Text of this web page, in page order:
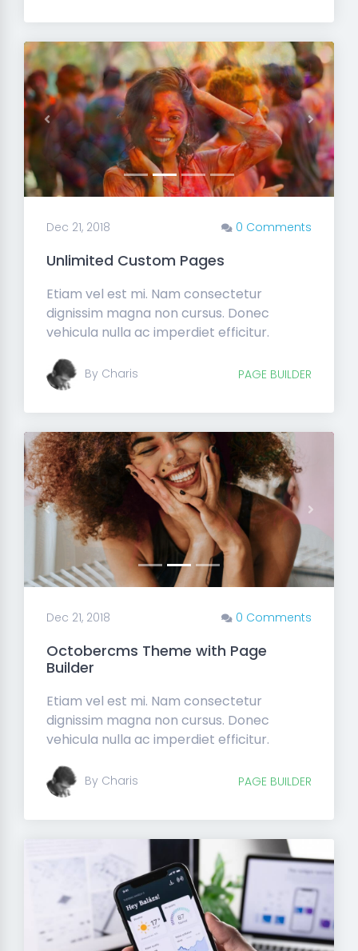
Previous Next
Dec 21, 2018 0 Comments
Unlimited Custom Pages
Etiam vel est mi. Nam consectetur
dignissim magna non cursus. Donec
vehicula nulla ac imperdiet efficitur.
By Charis PAGE BUILDER
Previous Next
Dec 21, 2018 0 Comments
Octobercms Theme with Page
Builder
Etiam vel est mi. Nam consectetur
dignissim magna non cursus. Donec
vehicula nulla ac imperdiet efficitur.
By Charis PAGE BUILDER